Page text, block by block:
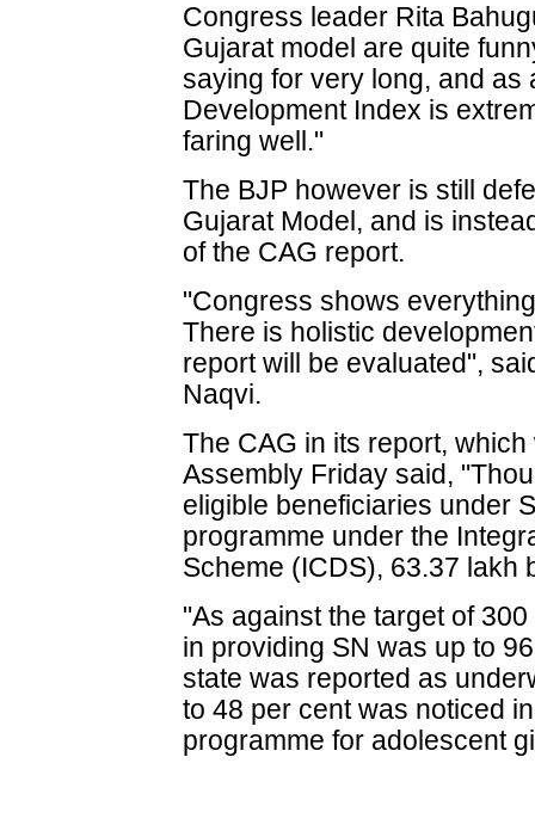
Congress leader Rita
Gujarat model are quite
saying for very long, and as
Development Index is
faring well."
The BJP however is still
Gujarat Model, and is
of the CAG report.
"Congress shows
There is holistic
report will be evaluated",
Naqvi.
The CAG in its report,
Assembly Friday said,
eligible beneficiaries under
programme under the
Scheme (ICDS), 63.37 lakh
"As against the target of
in providing SN was up to
state was reported as
to 48 per cent was noticed
programme for adolescent